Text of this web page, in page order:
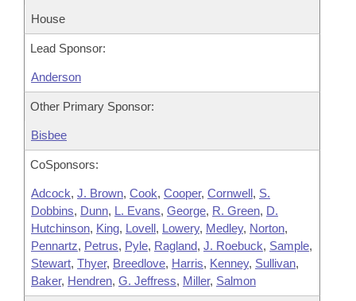
House
Lead Sponsor:
Anderson
Other Primary Sponsor:
Bisbee
CoSponsors:
Adcock, J. Brown, Cook, Cooper, Cornwell, S.
Dobbins, Dunn, L. Evans, George, R. Green, D.
Hutchinson, King, Lovell, Lowery, Medley, Norton,
Pennartz, Petrus, Pyle, Ragland, J. Roebuck, Sample,
Stewart, Thyer, Breedlove, Harris, Kenney, Sullivan,
Baker, Hendren, G. Jeffress, Miller, Salmon